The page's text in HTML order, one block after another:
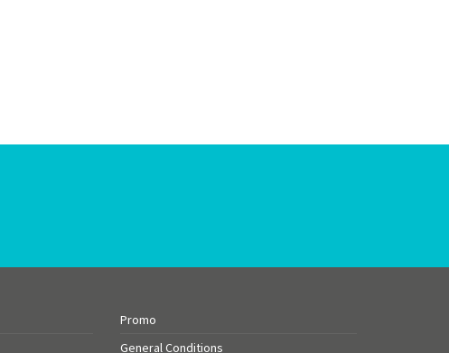
Promo
General Conditions